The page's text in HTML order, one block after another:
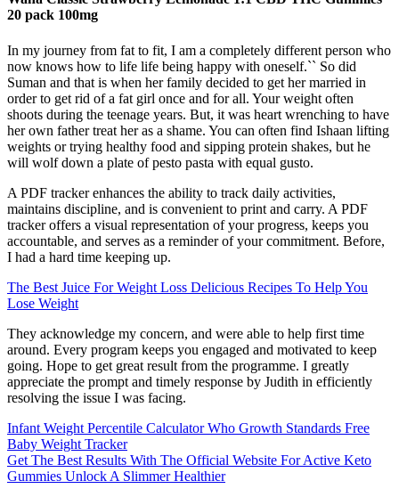
20 pack 100mg
In my journey from fat to fit, I am a completely different person who
now knows how to life life being happy with oneself.`` So did
Suman and that is when her family decided to get her married in
order to get rid of a fat girl once and for all. Your weight often
shoots during the teenage years. But, it was heart wrenching to have
her own father treat her as a shame. You can often find Ishaan lifting
weights or trying healthy food and sipping protein shakes, but he
will wolf down a plate of pesto pasta with equal gusto.
A PDF tracker enhances the ability to track daily activities,
maintains discipline, and is convenient to print and carry. A PDF
tracker offers a visual representation of your progress, keeps you
accountable, and serves as a reminder of your commitment. Before,
I had a hard time keeping up.
The Best Juice For Weight Loss Delicious Recipes To Help You
Lose Weight
They acknowledge my concern, and were able to help first time
around. Every program keeps you engaged and motivated to keep
going. Hope to get great result from the programme. I greatly
appreciate the prompt and timely response by Judith in efficiently
resolving the issue I was facing.
Infant Weight Percentile Calculator Who Growth Standards Free
Baby Weight Tracker
Get The Best Results With The Official Website For Active Keto
Gummies Unlock A Slimmer Healthier